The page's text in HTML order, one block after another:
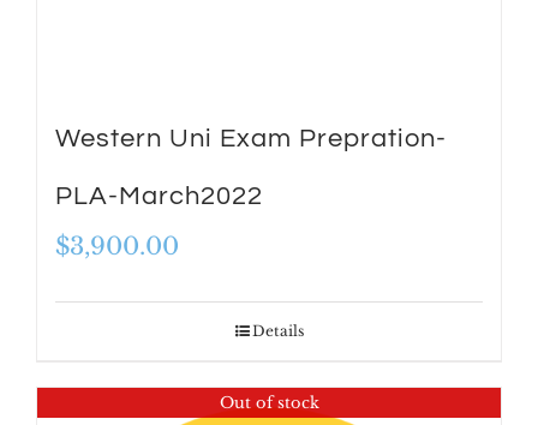
Western Uni Exam Prepration-
PLA-March2022
$3,900.00
Details
Out of stock